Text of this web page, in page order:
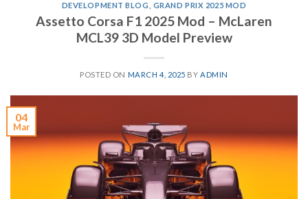
DEVELOPMENT BLOG GRAND PRIX 2025 MOD
Assetto Corsa F1 2025 Mod – McLaren
MCL39 3D Model Preview
POSTED ON MARCH 4, 2025 BYADMIN
04
Mar